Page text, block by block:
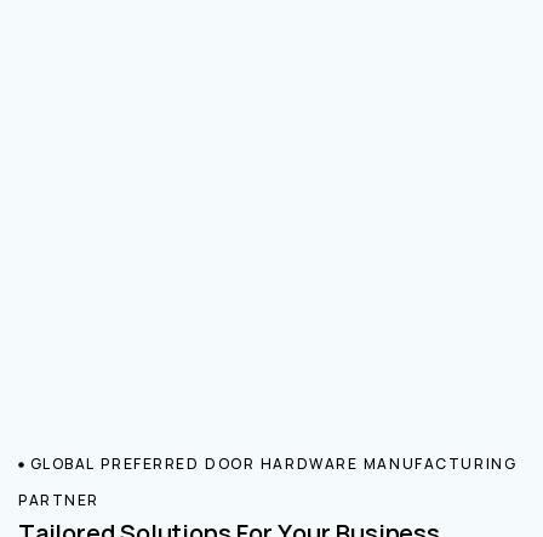
GLOBAL PREFERRED DOOR HARDWARE MANUFACTURING
PARTNER